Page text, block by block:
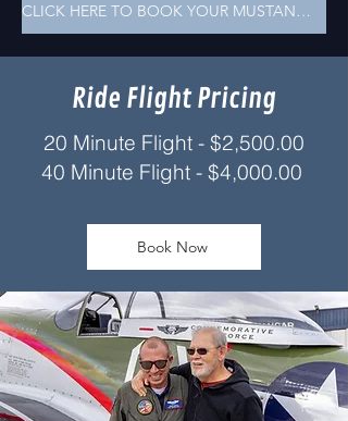
CLICK HERE TO BOOK YOUR MUSTANG RIDE!
Ride Flight Pricing
20 Minute Flight - $2,500.00
40 Minute Flight - $4,000.00
Book Now